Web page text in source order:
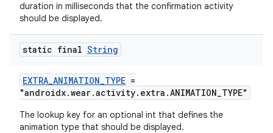
duration in milliseconds that the confirmation activity
should be displayed.
static final String
EXTRA_ANIMATION_TYPE =
"androidx.wear.activity.extra.ANIMATION_TYPE"
The lookup key for an optional int that defines the
animation type that should be displayed.